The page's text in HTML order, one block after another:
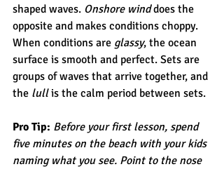
shaped waves. Onshore wind does the
opposite and makes conditions choppy.
When conditions are glassy, the ocean
surface is smooth and perfect. Sets are
groups of waves that arrive together, and
the lull is the calm period between sets.
Pro Tip: Before your first lesson, spend
five minutes on the beach with your kids
naming what you see. Point to the nose